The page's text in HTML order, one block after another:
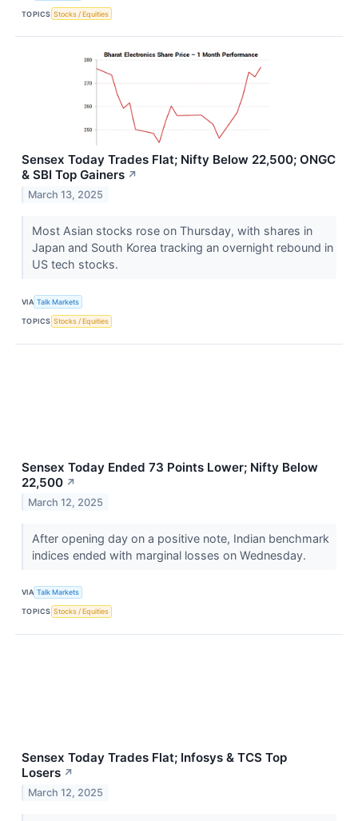
TOPICS Stocks / Equities
Sensex Today Trades Flat; Nifty Below 22,500; ONGC
& SBI Top Gainers ↗
March 13, 2025
Most Asian stocks rose on Thursday, with shares in
Japan and South Korea tracking an overnight rebound in
US tech stocks.
VIA Talk Markets
TOPICS Stocks / Equities
Sensex Today Ended 73 Points Lower; Nifty Below
22,500 ↗
March 12, 2025
After opening day on a positive note, Indian benchmark
indices ended with marginal losses on Wednesday.
VIA Talk Markets
TOPICS Stocks / Equities
Sensex Today Trades Flat; Infosys & TCS Top
Losers ↗
March 12, 2025